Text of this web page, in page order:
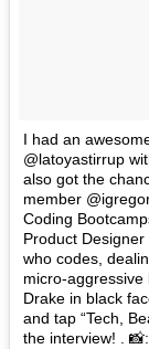
I had an
@latoyastirrup
also got the
member
Coding
Product
who codes,
micro-aggressive
Drake in black
and tap “Tech,
the interview! .